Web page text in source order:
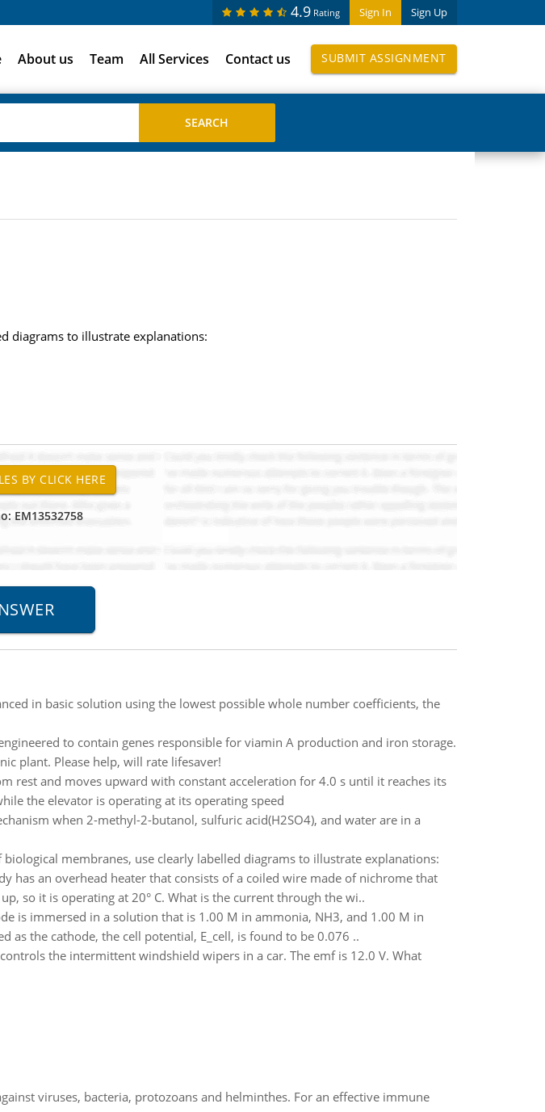
Sign In Sign Up
4.9 Rating
About us Team All Services Contact us SUBMIT ASSIGNMENT
diagrams to illustrate explanations:
EM13532758
in basic solution using the lowest possible whole number coefficients, the
to contain genes responsible for viamin A production and iron storage.
plant. Please help, will rate lifesaver!
rest and moves upward with constant acceleration for 4.0 s until it reaches its
the elevator is operating at its operating speed
when 2-methyl-2-butanol, sulfuric acid(H2SO4), and water are in a
membranes, use clearly labelled diagrams to illustrate explanations:
has an overhead heater that consists of a coiled wire made of nichrome that
so it is operating at 20° C. What is the current through the wi..
is immersed in a solution that is 1.00 M in ammonia, NH3, and 1.00 M in
as the cathode, the cell potential, E_cell, is found to be 0.076 ..
the intermittent windshield wipers in a car. The emf is 12.0 V. What
viruses, bacteria, protozoans and helminthes. For an effective immune